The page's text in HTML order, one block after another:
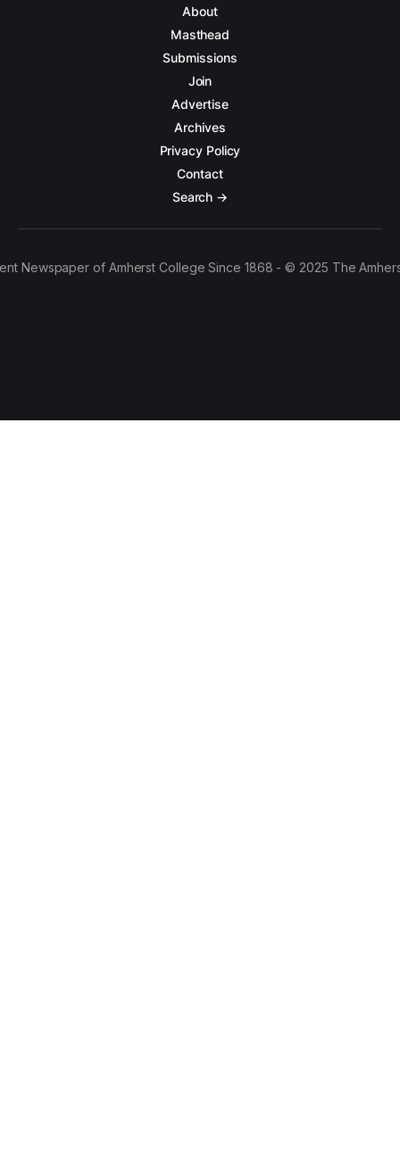
About
Masthead
Submissions
Join
Advertise
Archives
Privacy Policy
Contact
Search →
Newspaper of Amherst College Since 1868 - © 2025 The